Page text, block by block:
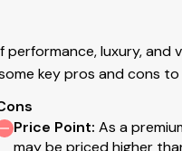
luxury, and
key pros and cons to
Price Point: As a
may be priced higher